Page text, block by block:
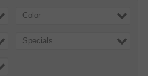
Color
Specials